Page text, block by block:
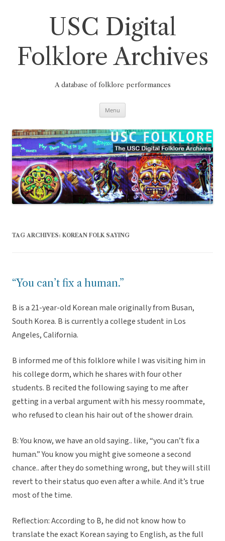
USC Digital
Folklore Archives
A database of folklore performances
Menu
TAG ARCHIVES: KOREAN FOLK SAYING
“You can’t fix a human.”
B is a 21-year-old Korean male originally from Busan,
South Korea. B is currently a college student in Los
Angeles, California.
B informed me of this folklore while I was visiting him in
his college dorm, which he shares with four other
students. B recited the following saying to me after
getting in a verbal argument with his messy roommate,
who refused to clean his hair out of the shower drain.
B: You know, we have an old saying.. like, “you can’t fix a
human.” You know you might give someone a second
chance.. after they do something wrong, but they will still
revert to their status quo even after a while. And it’s true
most of the time.
Reflection: According to B, he did not know how to
translate the exact Korean saying to English, as the full